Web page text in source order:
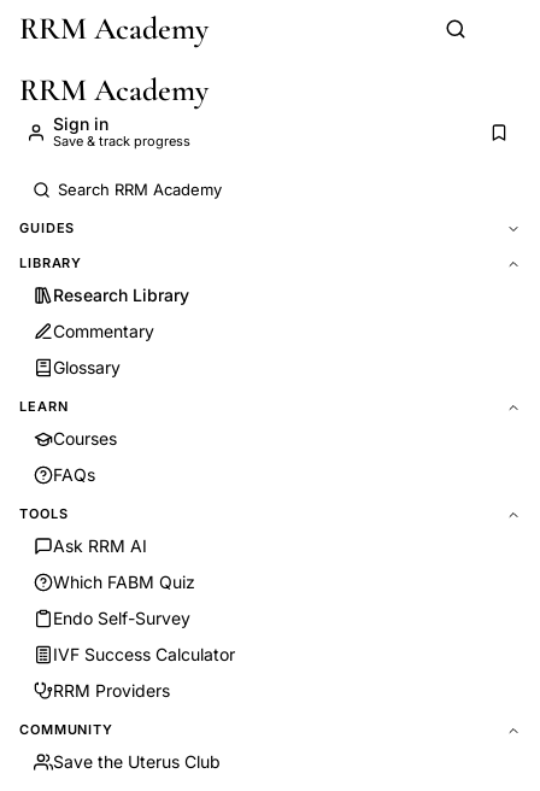
Skip to main content
RRM Academy
RRM Academy
Sign in
Save & track progress
GUIDES
LIBRARY
Research Library
Commentary
Glossary
LEARN
Courses
FAQs
TOOLS
Ask RRM AI
Which FABM Quiz
Endo Self-Survey
IVF Success Calculator
RRM Providers
COMMUNITY
Save the Uterus Club